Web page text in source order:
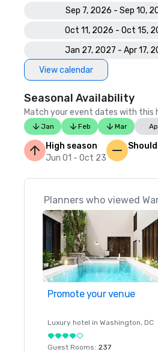
Sep 7, 2026 - Sep 10,
Oct 11, 2026 - Oct 15,
Jan 27, 2027 - Apr 17,
View calendar
Seasonal Availability
Match your event dates with this
Jan Feb Mar
High season
Jun 01 - Oct 23
Planners who viewed
Promote your venue
Luxury hotel in Washington, DC
Guest Rooms: 237